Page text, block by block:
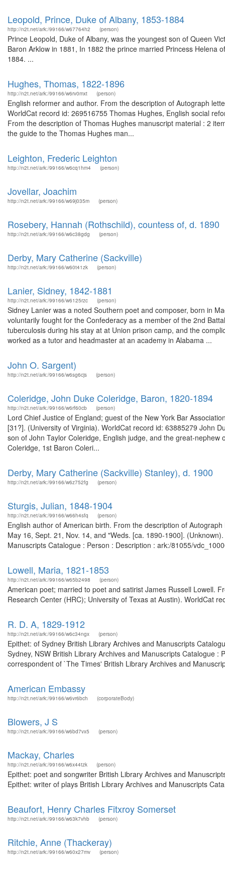
Leopold, Prince, Duke of Albany, 1853-1884
http://n2t.net/ark:/99166/w67764h2 (person)
Prince Leopold, Duke of Albany, was the youngest son of Queen
Baron Arklow in 1881, In 1882 the prince married Princess Helena
1884. ...
Hughes, Thomas, 1822-1896
http://n2t.net/ark:/99166/w6rv0mxt (person)
English reformer and author. From the description of Autograph
WorldCat record id: 269516755 Thomas Hughes, English social
From the description of Thomas Hughes manuscript material : 2
the guide to the Thomas Hughes man...
Leighton, Frederic Leighton
http://n2t.net/ark:/99166/w6cq1hm4 (person)
Jovellar, Joachim
http://n2t.net/ark:/99166/w69j035m (person)
Rosebery, Hannah (Rothschild), countess of, d. 1890
http://n2t.net/ark:/99166/w6c38gdg (person)
Derby, Mary Catherine (Sackville)
http://n2t.net/ark:/99166/w60t41zk (person)
Lanier, Sidney, 1842-1881
http://n2t.net/ark:/99166/w6125rzc (person)
Sidney Lanier was a noted Southern poet and composer, born in
voluntarily fought for the Confederacy as a member of the 2nd
tuberculosis during his stay at at Union prison camp, and the
worked as a tutor and headmaster at an academy in Alabama ...
John O. Sargent)
http://n2t.net/ark:/99166/w6sg6cjs (person)
Coleridge, John Duke Coleridge, Baron, 1820-1894
http://n2t.net/ark:/99166/w6rf60cb (person)
Lord Chief Justice of England; guest of the New York Bar
[31?]. (University of Virginia). WorldCat record id: 63885279 John
son of John Taylor Coleridge, English judge, and the great-
Coleridge, 1st Baron Coleri...
Derby, Mary Catherine (Sackville) Stanley), d. 1900
http://n2t.net/ark:/99166/w6z752fg (person)
Sturgis, Julian, 1848-1904
http://n2t.net/ark:/99166/w66h4sfq (person)
English author of American birth. From the description of
May 16, Sept. 21, Nov. 14, and "Weds. [ca. 1890-1900].
Manuscripts Catalogue : Person : Description : ark:/81055/
Lowell, Maria, 1821-1853
http://n2t.net/ark:/99166/w65b2498 (person)
American poet; married to poet and satirist James Russell Lowell.
Research Center (HRC); University of Texas at Austin). WorldCat
R. D. A, 1829-1912
http://n2t.net/ark:/99166/w6c34ngx (person)
Epithet: of Sydney British Library Archives and Manuscripts
Sydney, NSW British Library Archives and Manuscripts Catalogue
correspondent of `The Times' British Library Archives and
American Embassy
http://n2t.net/ark:/99166/w6vr6bch (corporateBody)
Blowers, J S
http://n2t.net/ark:/99166/w6bd7vx5 (person)
Mackay, Charles
http://n2t.net/ark:/99166/w6x44tzk (person)
Epithet: poet and songwriter British Library Archives and
Epithet: writer of plays British Library Archives and Manuscripts
Beaufort, Henry Charles Fitxroy Somerset
http://n2t.net/ark:/99166/w63k7vhb (person)
Ritchie, Anne (Thackeray)
http://n2t.net/ark:/99166/w60x27mv (person)